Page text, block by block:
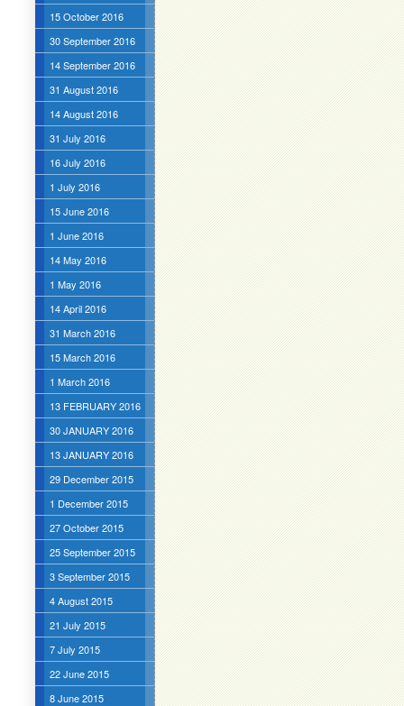
15 October 2016
30 September 2016
14 September 2016
31 August 2016
14 August 2016
31 July 2016
16 July 2016
1 July 2016
15 June 2016
1 June 2016
14 May 2016
1 May 2016
14 April 2016
31 March 2016
15 March 2016
1 March 2016
13 FEBRUARY 2016
30 JANUARY 2016
13 JANUARY 2016
29 December 2015
1 December 2015
27 October 2015
25 September 2015
3 September 2015
4 August 2015
21 July 2015
7 July 2015
22 June 2015
8 June 2015